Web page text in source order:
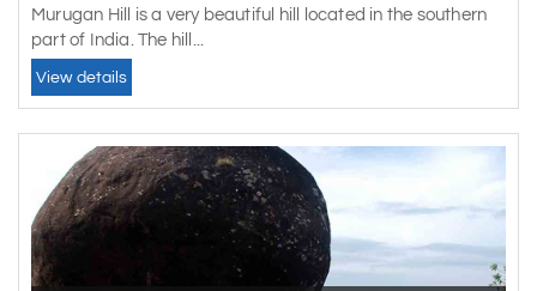
Murugan Hill is a very beautiful hill located in the southern
part of India. The hill...
View details